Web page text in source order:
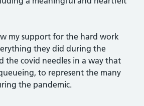
my support for the hard work
they did during the
the covid needles in a way that
to represent the many
the pandemic.